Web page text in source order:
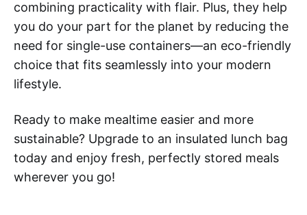
combining practicality with flair. Plus, they help
you do your part for the planet by reducing the
need for single-use containers—an eco-friendly
choice that fits seamlessly into your modern
lifestyle.
Ready to make mealtime easier and more
sustainable? Upgrade to an insulated lunch bag
today and enjoy fresh, perfectly stored meals
wherever you go!